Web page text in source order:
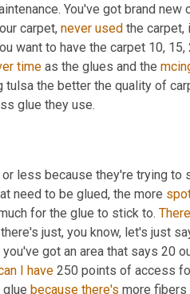
You've got brand
carpet, never used the
want to have the carpet 10,
time as the glues and the
tulsa the better the quality of
glue they use.
less because they're trying to
need to be glued, the more
for the glue to stick to.
got an area that says 20
have 250 points of access
because there's more